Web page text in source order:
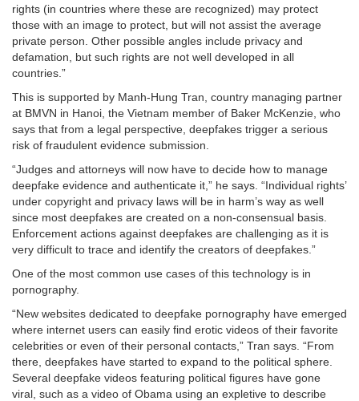
rights (in countries where these are recognized) may protect
those with an image to protect, but will not assist the average
private person. Other possible angles include privacy and
defamation, but such rights are not well developed in all
countries.”
This is supported by Manh-Hung Tran, country managing partner
at BMVN in Hanoi, the Vietnam member of Baker McKenzie, who
says that from a legal perspective, deepfakes trigger a serious
risk of fraudulent evidence submission.
“Judges and attorneys will now have to decide how to manage
deepfake evidence and authenticate it,” he says. “Individual rights’
under copyright and privacy laws will be in harm’s way as well
since most deepfakes are created on a non-consensual basis.
Enforcement actions against deepfakes are challenging as it is
very difficult to trace and identify the creators of deepfakes.”
One of the most common use cases of this technology is in
pornography.
“New websites dedicated to deepfake pornography have emerged
where internet users can easily find erotic videos of their favorite
celebrities or even of their personal contacts,” Tran says. “From
there, deepfakes have started to expand to the political sphere.
Several deepfake videos featuring political figures have gone
viral, such as a video of Obama using an expletive to describe